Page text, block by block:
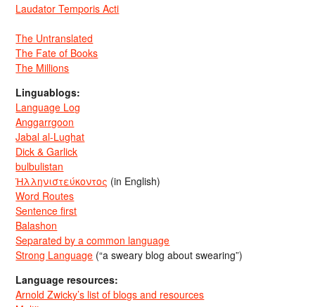
Laudator Temporis Acti
The Untranslated
The Fate of Books
The Millions
Linguablogs:
Language Log
Anggarrgoon
Jabal al-Lughat
Dick & Garlick
bulbulistan
Ἡλληνιστεύκοντος (in English)
Word Routes
Sentence first
Balashon
Separated by a common language
Strong Language (“a sweary blog about swearing”)
Language resources:
Arnold Zwicky’s list of blogs and resources